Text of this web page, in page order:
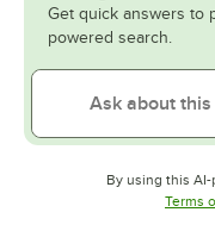
Get quick answers to
powered search.
By using this
Terms